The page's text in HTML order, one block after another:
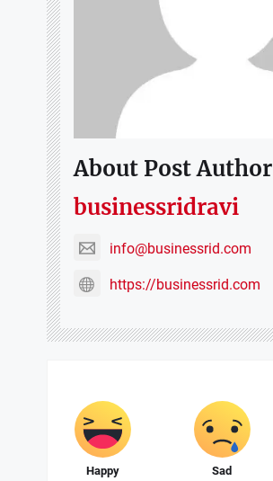
About Post Author
businessridravi
info@businessrid.com
https://businessrid.com
Happy Sad